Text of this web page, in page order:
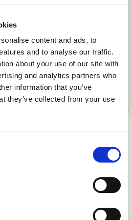
content and ads, to
and to analyse our traffic.
about your use of our site with
and analytics partners who
information that you’ve
they’ve collected from your use
Add to cart
002
printed circuit board